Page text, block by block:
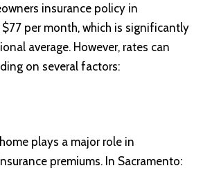
insurance policy in
per month, which is significantly
average. However, rates can
on several factors:
plays a major role in
premiums. In Sacramento: